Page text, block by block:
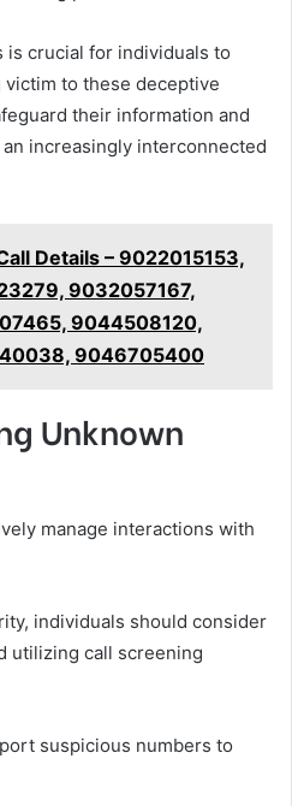
is crucial for individuals to
to these deceptive
their information and
increasingly interconnected
Details – 9022015153,
9032057167,
9044508120,
9046705400
Unknown
manage interactions with
individuals should consider
utilizing call screening
suspicious numbers to